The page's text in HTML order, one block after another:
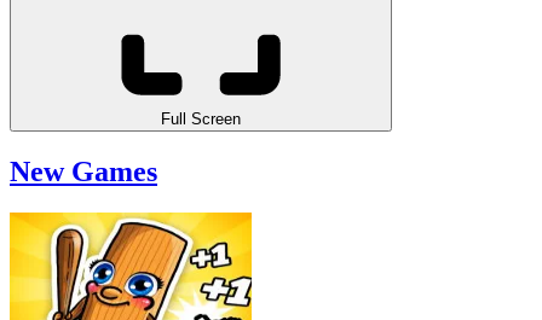
Full Screen
New Games